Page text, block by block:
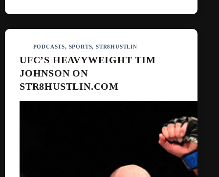
PODCASTS, SPORTS, STR8HUSTLIN
UFC’S HEAVYWEIGHT TIM
JOHNSON ON
STR8HUSTLIN.COM